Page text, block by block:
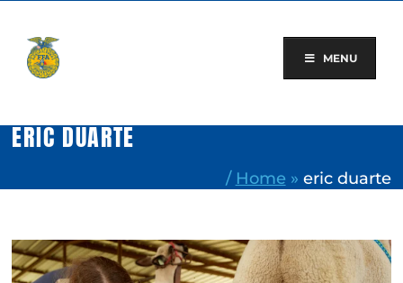
content
MENU
ERIC DUARTE
/ Home » eric duarte